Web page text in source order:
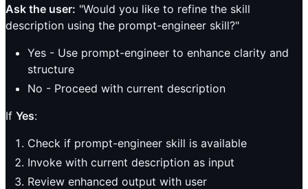
Ask the user: "Would you like to refine the skill
description using the prompt-engineer skill?"
Yes - Use prompt-engineer to enhance clarity and
structure
No - Proceed with current description
If Yes:
Check if prompt-engineer skill is available
Invoke with current description as input
Review enhanced output with user